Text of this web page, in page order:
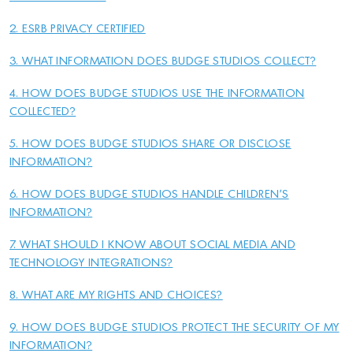
2. ESRB PRIVACY CERTIFIED
3. WHAT INFORMATION DOES BUDGE STUDIOS COLLECT?
4. HOW DOES BUDGE STUDIOS USE THE INFORMATION
COLLECTED?
5. HOW DOES BUDGE STUDIOS SHARE OR DISCLOSE
INFORMATION?
6. HOW DOES BUDGE STUDIOS HANDLE CHILDREN'S
INFORMATION?
7. WHAT SHOULD I KNOW ABOUT SOCIAL MEDIA AND
TECHNOLOGY INTEGRATIONS?
8. WHAT ARE MY RIGHTS AND CHOICES?
9. HOW DOES BUDGE STUDIOS PROTECT THE SECURITY OF MY
INFORMATION?